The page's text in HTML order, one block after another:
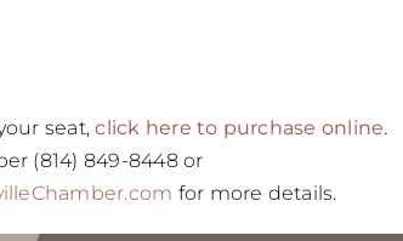
seat,click here to purchase online.
(814) 849-8448 or
for more details.